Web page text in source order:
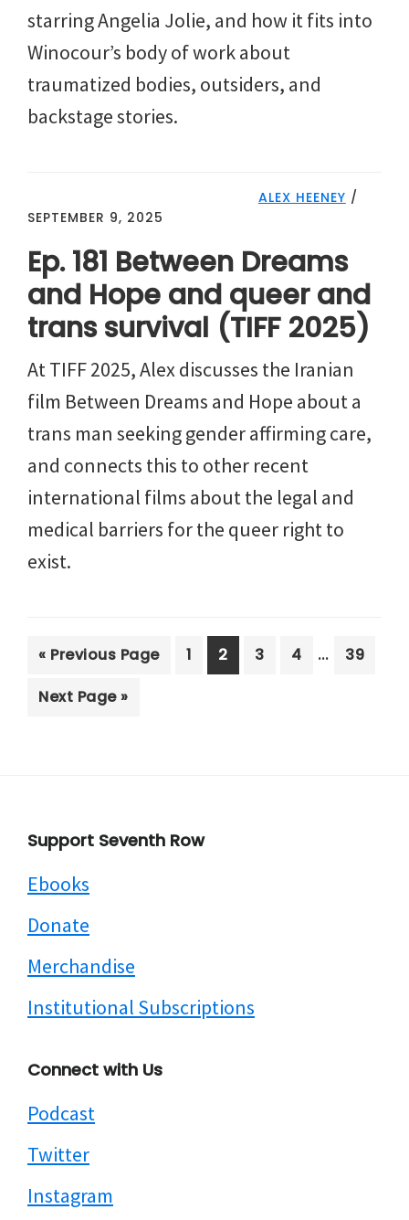
starring Angelia Jolie, and how it fits into
Winocour’s body of work about
traumatized bodies, outsiders, and
backstage stories.
ALEX HEENEY /
SEPTEMBER 9, 2025
Ep. 181 Between Dreams
and Hope and queer and
trans survival (TIFF 2025)
At TIFF 2025, Alex discusses the Iranian
film Between Dreams and Hope about a
trans man seeking gender affirming care,
and connects this to other recent
international films about the legal and
medical barriers for the queer right to
exist.
« Go
Previous Page Page
1 Page
2 Page
3 Page
4
Interim
… Page
39
Go
Next Page »
Footer
Support Seventh Row
Ebooks
Donate
Merchandise
Institutional Subscriptions
Connect with Us
Podcast
Twitter
Instagram